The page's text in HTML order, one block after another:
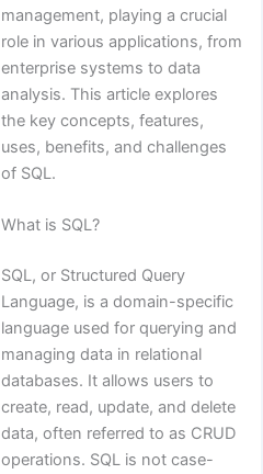
management, playing a crucial
role in various applications, from
enterprise systems to data
analysis. This article explores
the key concepts, features,
uses, benefits, and challenges
of SQL.
What is SQL?
SQL, or Structured Query
Language, is a domain-specific
language used for querying and
managing data in relational
databases. It allows users to
create, read, update, and delete
data, often referred to as CRUD
operations. SQL is not case-